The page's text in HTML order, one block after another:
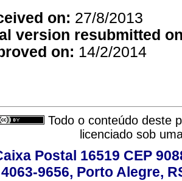
on: 27/8/2013
version resubmitted
on: 14/2/2014
Todo o conteúdo deste
licenciado sob
Postal 16519 CEP
4063-9656, Porto Alegre,